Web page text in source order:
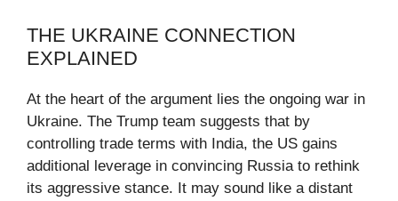
THE UKRAINE CONNECTION
EXPLAINED
At the heart of the argument lies the ongoing war in
Ukraine. The Trump team suggests that by
controlling trade terms with India, the US gains
additional leverage in convincing Russia to rethink
its aggressive stance. It may sound like a distant